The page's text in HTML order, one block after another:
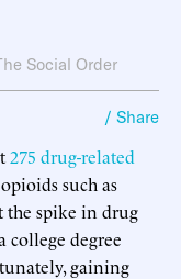
Social Order
/ Share
275 drug-related
such as
the spike in drug
college degree
gaining